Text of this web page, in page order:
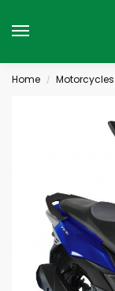
Home / Motorcycles